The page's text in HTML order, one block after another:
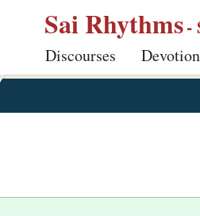
Sai Rhythms-
Discourses